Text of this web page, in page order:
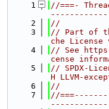
    1
//===-
    2
//
    3
// Part of
che License
    4
// See
cense
    5
// SPDX-
H LLVM-
    6
//
    7
//